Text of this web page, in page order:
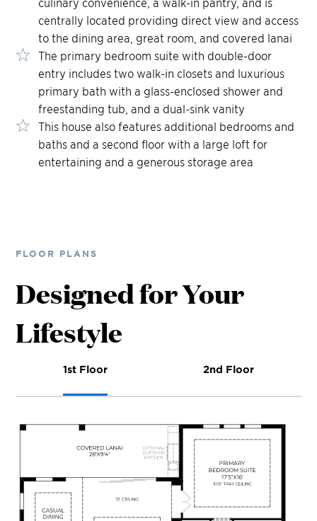
centrally located providing direct view and access
to the dining area, great room, and covered lanai
The primary bedroom suite with double-door
entry includes two walk-in closets and luxurious
primary bath with a glass-enclosed shower and
freestanding tub, and a dual-sink vanity
This house also features additional bedrooms and
baths and a second floor with a large loft for
entertaining and a generous storage area
FLOOR PLANS
Designed for Your
Lifestyle
1st Floor 2nd Floor